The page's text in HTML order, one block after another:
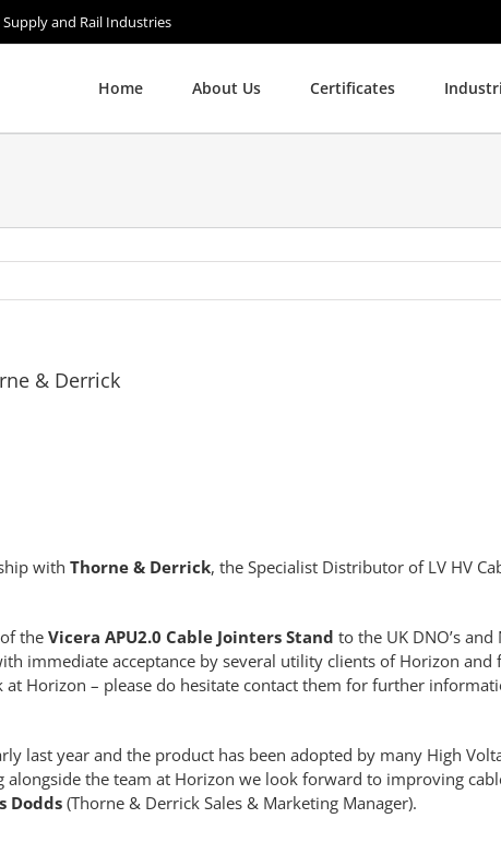
and Rail Industries
Home About Us Certificates
& Derrick
with Thorne & Derrick, the Specialist Distributor of LV HV
the Vicera APU2.0 Cable Jointers Stand to the UK DNO’s and
immediate acceptance by several utility clients of Horizon and
at Horizon – please do hesitate contact them for further
last year and the product has been adopted by many High
alongside the team at Horizon we look forward to improving
Dodds(Thorne & Derrick Sales & Marketing Manager).